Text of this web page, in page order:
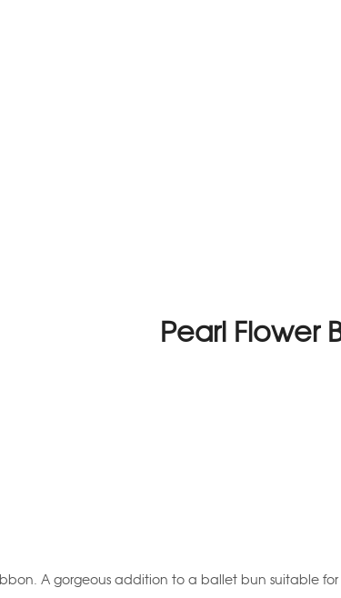
Pearl Flower
A gorgeous addition to a ballet bun suitable